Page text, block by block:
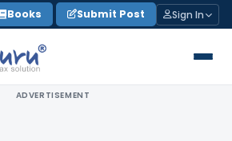
Books Submit Post Sign In
ADVERTISEMENT